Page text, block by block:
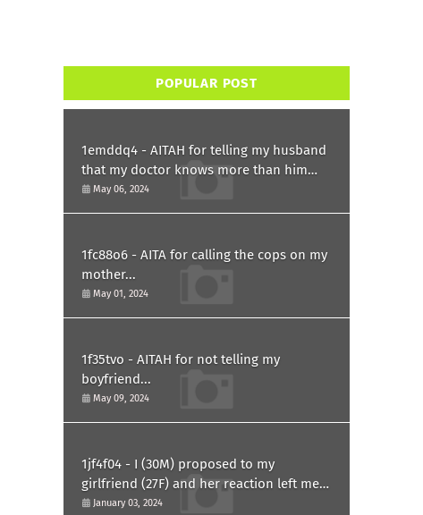
POPULAR POST
1emddq4 - AITAH for telling my husband
that my doctor knows more than him
and refusing to forgive him?
May 06, 2024
1fc88o6 - AITA for calling the cops on my
mother...
May 01, 2024
1f35tvo - AITAH for not telling my
boyfriend...
May 09, 2024
1jf4f04 - I (30M) proposed to my
girlfriend (27F) and her reaction left me
confused and hurt. Am I overreacting?
January 03, 2024